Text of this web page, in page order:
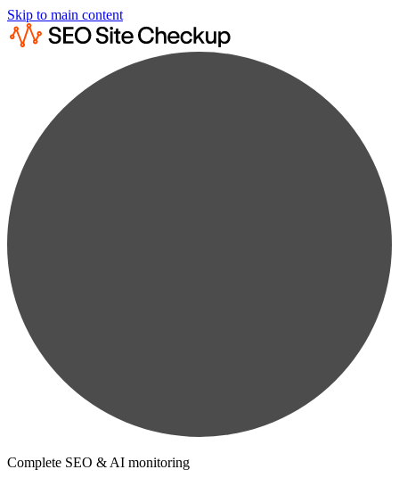
Skip to main content
Complete SEO & AI monitoring